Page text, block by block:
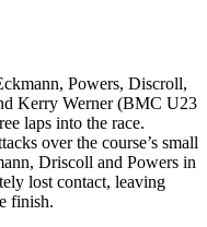
Powers, Discroll,
Kerry Werner (BMC U23
laps into the race.
over the course’s small
Driscoll and Powers in
lost contact, leaving
finish.